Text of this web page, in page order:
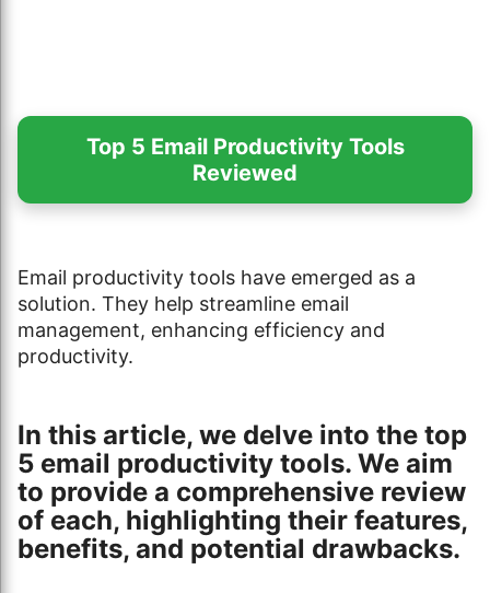
Top 5 Email Productivity Tools
Reviewed
Email productivity tools have emerged as a
solution. They help streamline email
management, enhancing efficiency and
productivity.
In this article, we delve into the top
5 email productivity tools. We aim
to provide a comprehensive review
of each, highlighting their features,
benefits, and potential drawbacks.